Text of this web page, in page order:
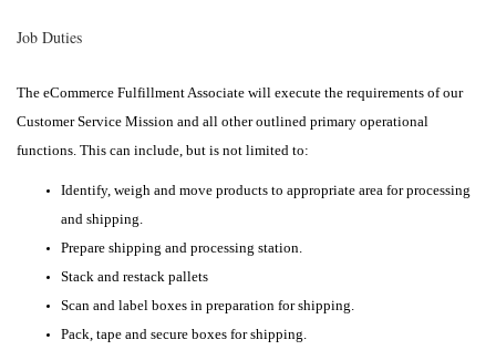
Job Duties
The eCommerce Fulfillment Associate will execute the requirements of our
Customer Service Mission and all other outlined primary operational
functions. This can include, but is not limited to:
Identify, weigh and move products to appropriate area for processing
and shipping.
Prepare shipping and processing station.
Stack and restack pallets
Scan and label boxes in preparation for shipping.
Pack, tape and secure boxes for shipping.